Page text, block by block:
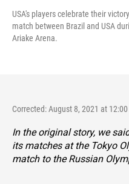
USA's players celebrate their
match between Brazil and USA
Ariake Arena.
Corrected: August 8, 2021 at 12:00
In the original story, we
its matches at the Tokyo
match to the Russian